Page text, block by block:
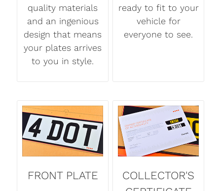
quality materials
and an ingenious
design that means
your plates arrives
to you in style.
ready to fit to your
vehicle for
everyone to see.
FRONT PLATE
COLLECTOR'S